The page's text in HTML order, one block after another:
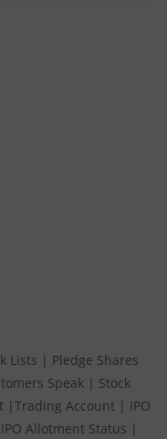
Lists | Pledge Shares
Speak | Stock
| Trading Account | IPO
IPO Allotment Status |